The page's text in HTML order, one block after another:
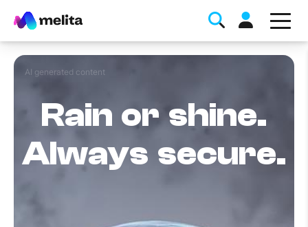
Favorite Topics
Rain or shine.
Always secure.
AI generated content